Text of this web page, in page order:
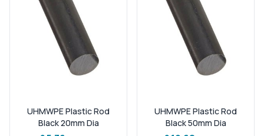
UHMWPE Plastic Rod
Black 20mm Dia
UHMWPE Plastic Rod
Black 50mm Dia